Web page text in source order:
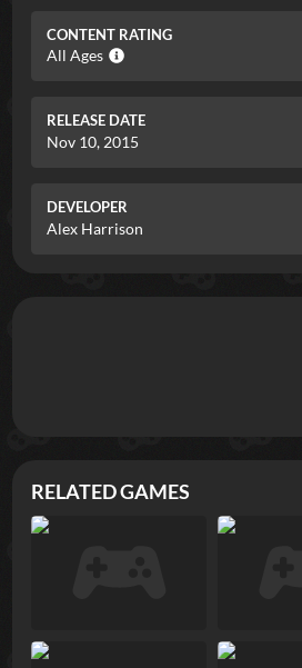
CONTENT RATING
All Ages
RELEASE DATE
Nov 10, 2015
DEVELOPER
Alex Harrison
RELATED GAMES